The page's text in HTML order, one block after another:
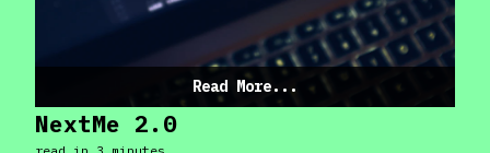
Read More...
NextMe 2.0